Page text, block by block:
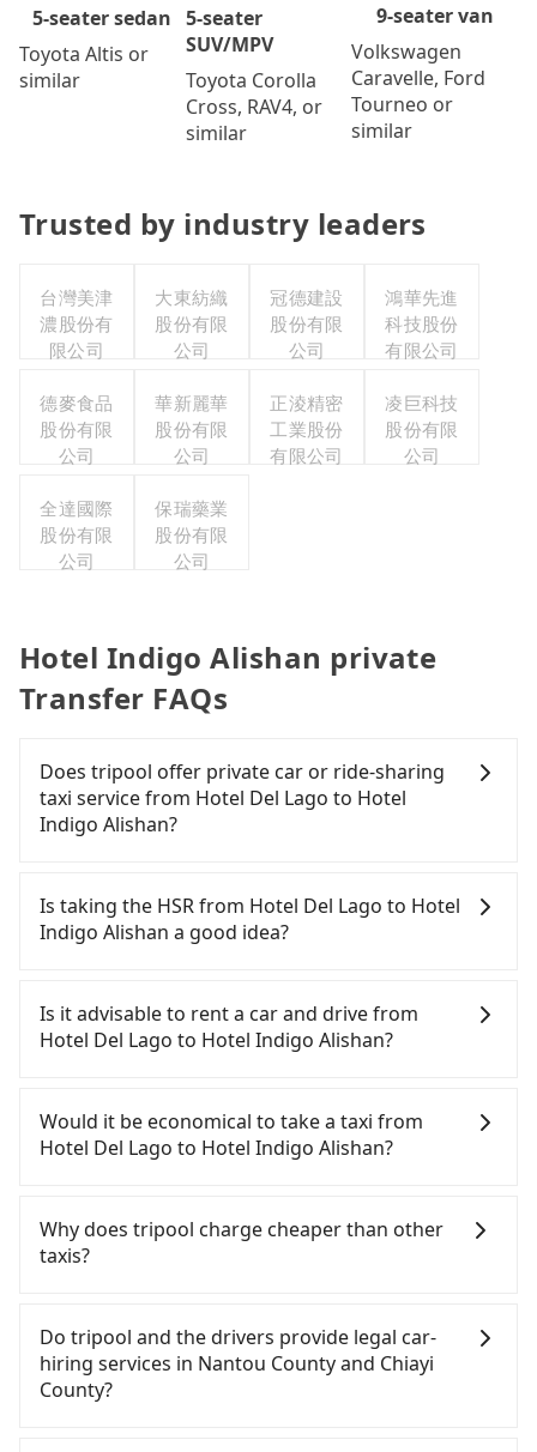
5-seater sedan
Toyota Altis or
similar
5-seater
SUV/MPV
Toyota Corolla
Cross, RAV4, or
similar
9-seater van
Volkswagen
Caravelle, Ford
Tourneo or
similar
Trusted by industry leaders
台灣美津
濃股份有
限公司
大東紡織
股份有限
公司
冠德建設
股份有限
公司
鴻華先進
科技股份
有限公司
德麥食品
股份有限
公司
華新麗華
股份有限
公司
正淩精密
工業股份
有限公司
凌巨科技
股份有限
公司
全達國際
股份有限
公司
保瑞藥業
股份有限
公司
Hotel Indigo Alishan private
Transfer FAQs
Does tripool offer private car or ride-sharing
taxi service from Hotel Del Lago to Hotel
Indigo Alishan?
no ride-sharing or carpooling service for now.
Except for our driver, there will be no other
stranger in the vehicle with you. During the
clearing and disinfection.
Is taking the HSR from Hotel Del Lago to Hotel
Indigo Alishan a good idea?
Lago to Hotel Indigo Alishan, HSR is expensive,
slow, and has difficult taxi access. From the
earliest departure at 06:25 to the latest at 23:07,
to Chiayi each day. Assuming you depart from
Hotel Del Lago (Yuchi Township, Nantou County)
and head to the nearest Taichung HSR station, a
approximately 70 minutes. After arriving at the
HSR station, the time to walk in, purchase tickets,
and wait on the platform is about 20 minutes.
ride from Taichung Station to Chiayi HSR Station.
The ticket price is NT$380 per person, followed by
a 5-minute walk to exit the station, wait for a ride
at the taxi stand, and after a trip of about 41
Is it advisable to rent a car and drive from
Hotel Del Lago to Hotel Indigo Alishan?
confident in your driving skills, and you do not
need to rest in the car (since you will be the one
driving), and most importantly, if you plan to make
you to pick up and drop off a car on the street in
the Nantou County area, is likely your cheapest
additional charge of NT$3.2 per kilometer. The
estimated cost from Hotel Del Lago to Hotel
Indigo Alishan is between NT$1500 and NT$2050
(the price difference depends on
Would it be economical to take a taxi from
Hotel Del Lago to Hotel Indigo Alishan?
County area, you can use apps to hail a cab from
55688 Taiwan Taxi and Yoxi, and if you cannot hail
Township, Nantou County, 日月星光計程車 to try to
book a ride. Based on the meter, the estimated
fare is between NT$2,425 and 3,600, but you could
save up to NT$1,400 by booking with Tripool
Why does tripool charge cheaper than other
taxis?
Tripool's price may be too low to be good. On the
contrary, Tripool has a high standard for selecting
drivers and vehicles. Besides dropping drivers who
are low rated, we also send mystery shoppers
Do tripool and the drivers provide legal car-
hiring services in Nantou County and Chiayi
County?